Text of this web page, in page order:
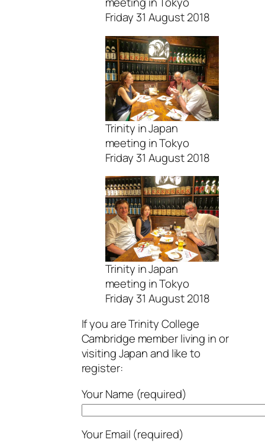
Friday 31 August 2018
Trinity in Japan
meeting in Tokyo
Friday 31 August 2018
Trinity in Japan
meeting in Tokyo
Friday 31 August 2018
If you are Trinity College
Cambridge member living in or
visiting Japan and like to
register:
Your Name (required)
Your Email (required)